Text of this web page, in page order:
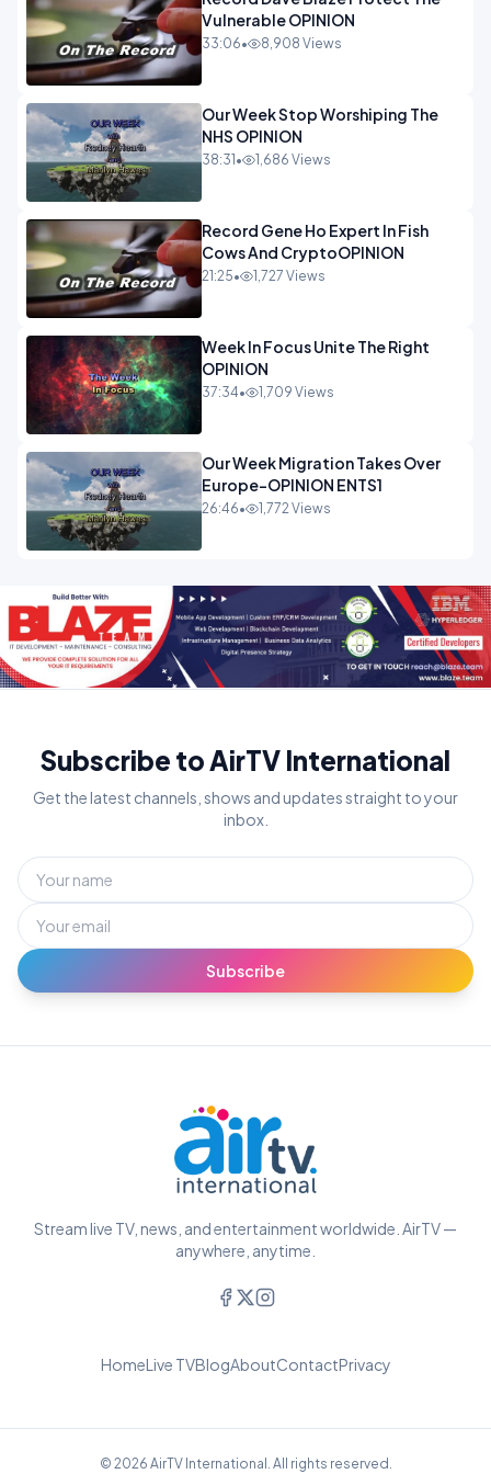
Vulnerable OPINION
33:06• 8,908 Views
Our Week Stop Worshiping The
NHS OPINION
38:31 • 1,686 Views
Record Gene Ho Expert In Fish
Cows And CryptoOPINION
21:25• 1,727 Views
Week In Focus Unite The Right
OPINION
37:34• 1,709 Views
Our Week Migration Takes Over
Europe-OPINION ENTS1
26:46• 1,772 Views
Subscribe to AirTV International
Get the latest channels, shows and updates straight to your
inbox.
Subscribe
Stream live TV, news, and entertainment worldwide. AirTV —
anywhere, anytime.
HomeLive TVBlogAboutContactPrivacy
© 2026 AirTV International. All rights reserved.